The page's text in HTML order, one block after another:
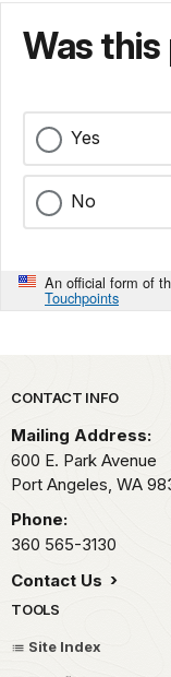
Was
Yes
No
An official form of
Touchpoints
Park footer
CONTACT INFO
Mailing Address:
600 E. Park Avenue
Port Angeles, WA
Phone:
360 565-3130
Contact Us
TOOLS
Site Index